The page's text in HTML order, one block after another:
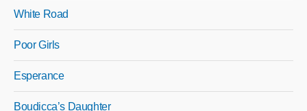
White Road
Poor Girls
Esperance
Boudicca’s Daughter